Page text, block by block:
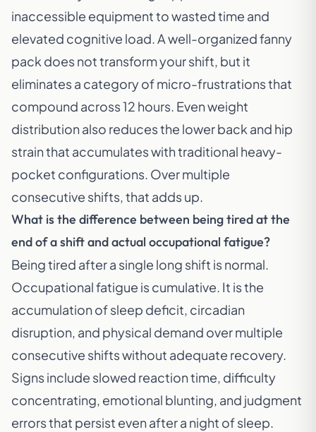
inaccessible equipment to wasted time and
elevated cognitive load. A well-organized fanny
pack does not transform your shift, but it
eliminates a category of micro-frustrations that
compound across 12 hours. Even weight
distribution also reduces the lower back and hip
strain that accumulates with traditional heavy-
pocket configurations. Over multiple
consecutive shifts, that adds up.
What is the difference between being tired at the
end of a shift and actual occupational fatigue?
Being tired after a single long shift is normal.
Occupational fatigue is cumulative. It is the
accumulation of sleep deficit, circadian
disruption, and physical demand over multiple
consecutive shifts without adequate recovery.
Signs include slowed reaction time, difficulty
concentrating, emotional blunting, and judgment
errors that persist even after a night of sleep.